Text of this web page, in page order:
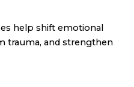
help shift emotional
trauma, and strengthen